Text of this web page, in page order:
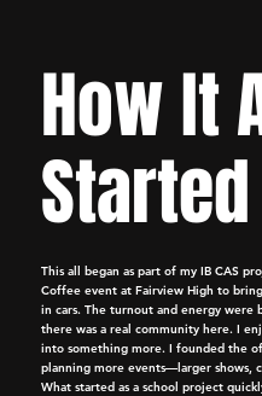
How It
Started
This all began as part of my IB CAS
Coffee event at Fairview High to
in cars. The turnout and energy
there was a real community here. I
into something more. I founded the
planning more events—larger shows,
What started as a school project